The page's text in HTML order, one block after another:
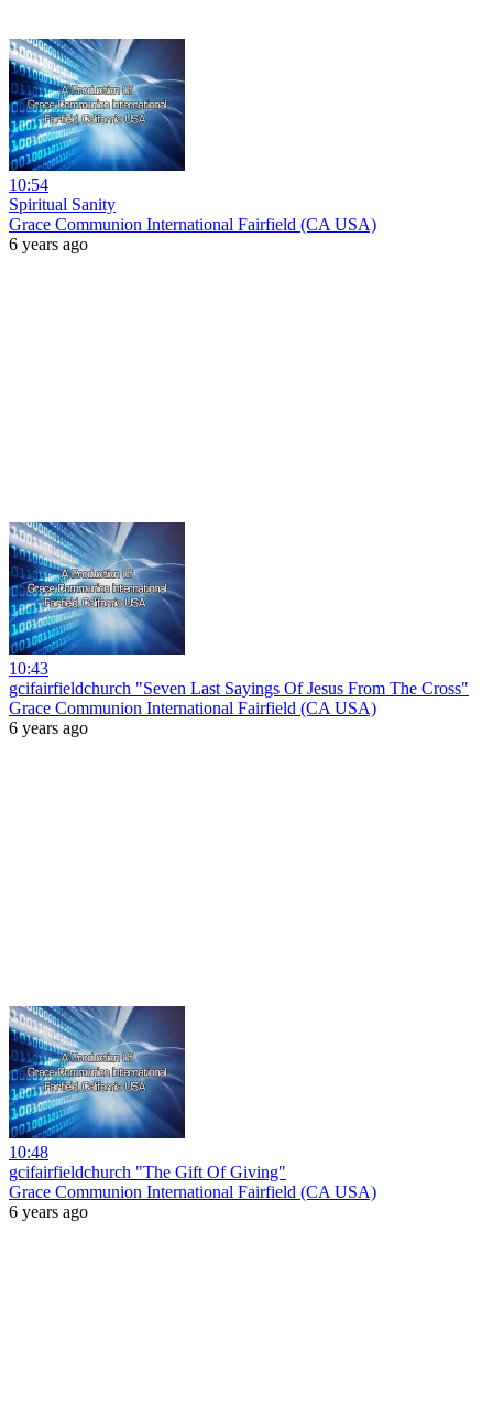
10:54
Spiritual Sanity
Grace Communion International Fairfield (CA USA)
6 years ago
10:43
gcifairfieldchurch "Seven Last Sayings Of Jesus From The Cross"
Grace Communion International Fairfield (CA USA)
6 years ago
10:48
gcifairfieldchurch "The Gift Of Giving"
Grace Communion International Fairfield (CA USA)
6 years ago